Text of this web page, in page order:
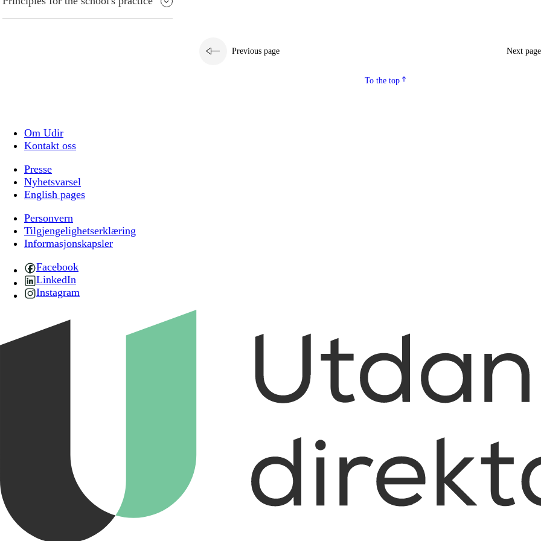
Previous page Next page
To the top
Om Udir
Kontakt oss
Presse
Nyhetsvarsel
English pages
Personvern
Tilgjengelighetserklæring
Informasjonskapsler
Facebook
LinkedIn
Instagram